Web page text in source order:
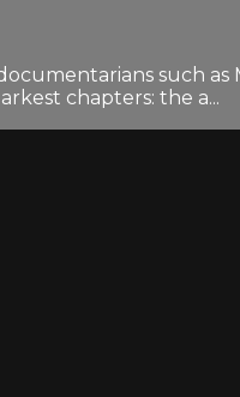
such as
chapters: the a...